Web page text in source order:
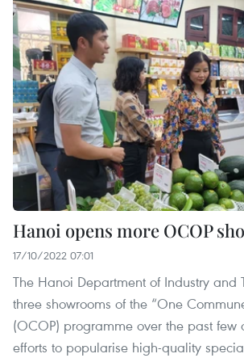
Hanoi opens more OCOP
17/10/2022 07:01
The Hanoi Department of Industry and
three showrooms of the “One
(OCOP) programme over the past few
efforts to popularise high-quality